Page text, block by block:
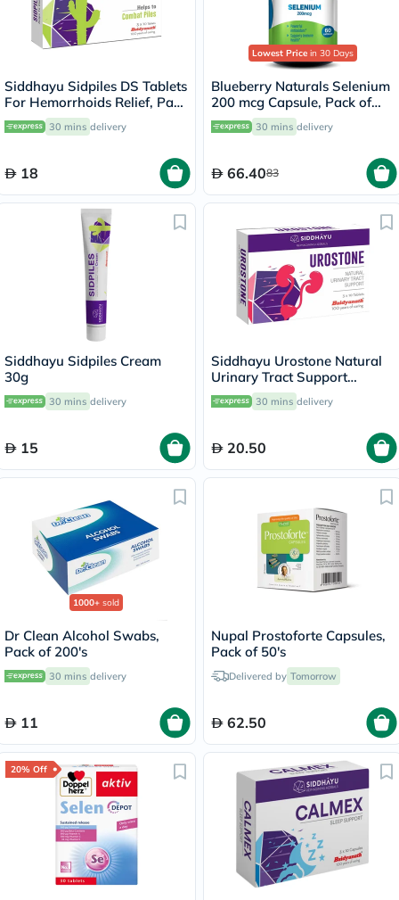
Siddhayu Sidpiles DS Tablets
For Hemorrhoids Relief, Pack
of 30’s 30 mins delivery
18
Lowest Price in 30 Days
Blueberry Naturals Selenium
200 mcg Capsule, Pack of
60's
30 mins delivery
66.4083
Siddhayu Sidpiles Cream
30g
30 mins delivery
15
Siddhayu Urostone Natural
Urinary Tract Support
Tablets, Pack of 30's
30 mins delivery
20.50
1000+ sold
Dr Clean Alcohol Swabs,
Pack of 200's
30 mins delivery
11
Nupal Prostoforte Capsules,
Pack of 50's
Delivered by Tomorrow
62.50
20% Off